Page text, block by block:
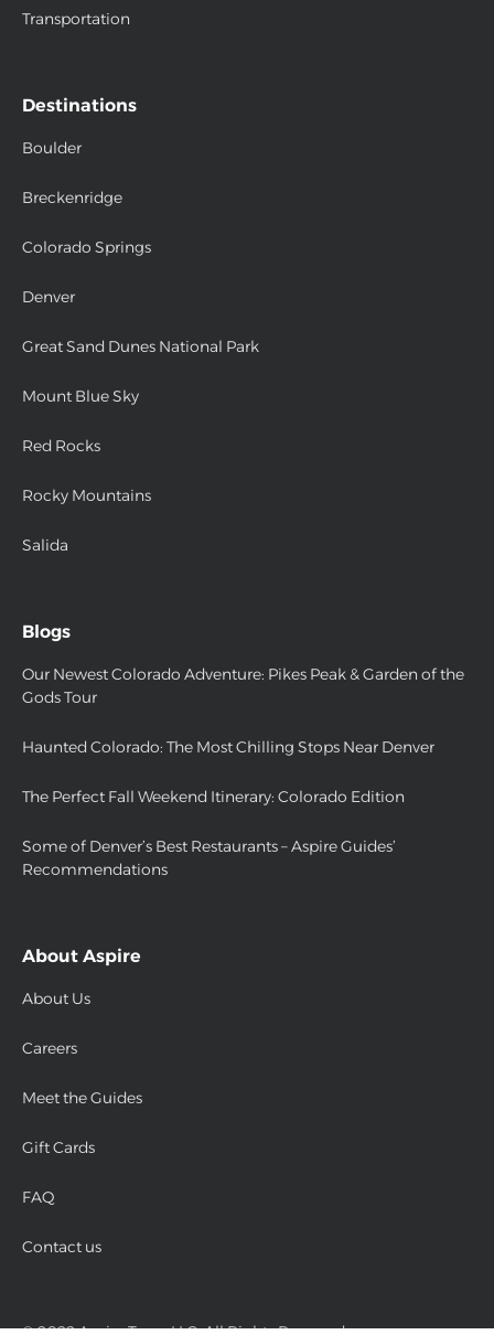
Transportation
Destinations
Boulder
Breckenridge
Colorado Springs
Denver
Great Sand Dunes National Park
Mount Blue Sky
Red Rocks
Rocky Mountains
Salida
Blogs
Our Newest Colorado Adventure: Pikes Peak & Garden of the
Gods Tour
Haunted Colorado: The Most Chilling Stops Near Denver
The Perfect Fall Weekend Itinerary: Colorado Edition
Some of Denver’s Best Restaurants – Aspire Guides’
Recommendations
About Aspire
About Us
Careers
Meet the Guides
Gift Cards
FAQ
Contact us